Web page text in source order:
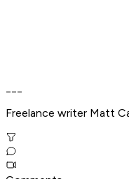
Freelance writer Matt